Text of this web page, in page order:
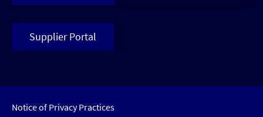
Supplier Portal
Notice of Privacy Practices